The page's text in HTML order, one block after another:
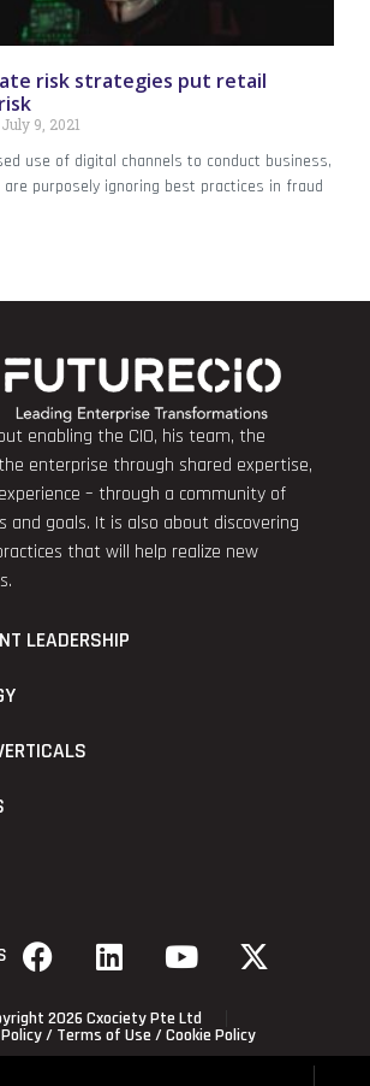
risk strategies put retail
July 9, 2021
use of digital channels to conduct business,
are purposely ignoring best practices in fraud
enabling the CIO, his team, the
enterprise through shared expertise,
– through a community of
and goals. It is also about discovering
that will help realize new
LEADERSHIP
2026 Cxociety Pte Ltd
/ Terms of Use / Cookie Policy